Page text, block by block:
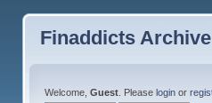
Finaddicts
Welcome, Guest. Please loginor